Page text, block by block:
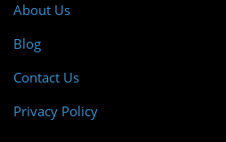
About Us
Blog
Contact Us
Privacy Policy